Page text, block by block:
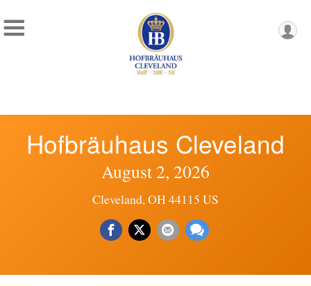
Hofbräuhaus Cleveland
August 2, 2026
Cleveland, OH 44115 US